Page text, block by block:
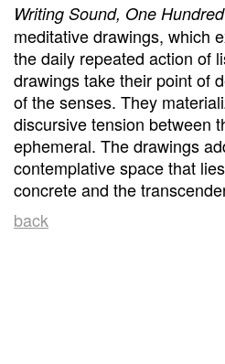
Writing Sound, One
meditative drawings, which
the daily repeated action of
drawings take their point of
of the senses. They
discursive tension between
ephemeral. The drawings
contemplative space that
concrete and the
back